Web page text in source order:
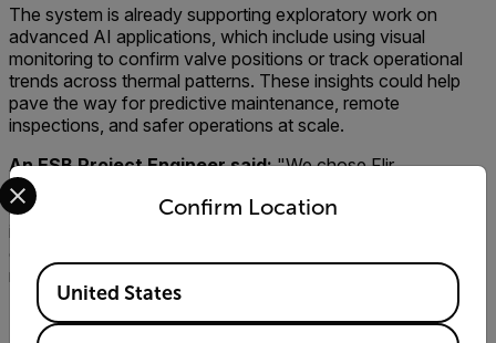
The system is already supporting exploratory work on
advanced AI applications, which include using visual
monitoring to confirm valve positions or track operational
trends across thermal patterns. These insights could help
pave the way for predictive maintenance, remote
inspections, and safer operations at scale.
An ESB Project Engineer said:"We chose Flir
technology because it provides the real-time precision and
scalability needed to safeguard critical infrastructure. In an
industry where uptime is everything, Flir’s thermal imaging
offers the level of early detection and monitoring we
require to protect both our assets and the national grid."
Immediate gains for Ireland’s
Confirm Location
Select your preferred country and language from the
Available Locations
United States